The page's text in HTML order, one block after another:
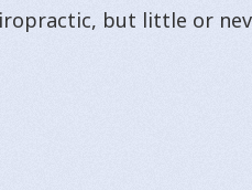
but little or